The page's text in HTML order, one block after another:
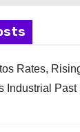
Rates,
Industrial